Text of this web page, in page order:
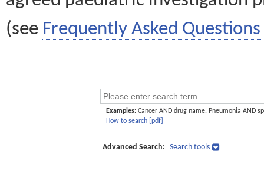
(see Frequently Asked Questions
Examples: Cancer AND drug name. Pneumonia AND
How to search [pdf]
Advanced Search: Search tools